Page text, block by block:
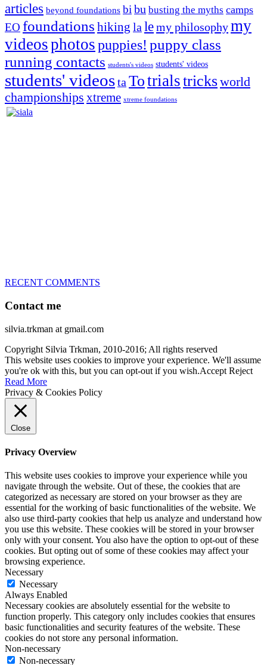
articles beyond foundations bibu busting the myths camps
EO foundations hiking lalemy philosophymy
videosphotospuppies! puppy class
running contacts students's videos students' videos
students' videostaTotrialstricksworld
championships xtreme xtreme foundations
RECENT COMMENTS
Contact me
silvia.trkman at gmail.com
Copyright Silvia Trkman, 2010-2016; All rights reserved
This website uses cookies to improve your experience. We'll assume
you're ok with this, but you can opt-out if you wish.Accept Reject
Read More
Privacy & Cookies Policy
Close
Privacy Overview
This website uses cookies to improve your experience while you
navigate through the website. Out of these, the cookies that are
categorized as necessary are stored on your browser as they are
essential for the working of basic functionalities of the website. We
also use third-party cookies that help us analyze and understand how
you use this website. These cookies will be stored in your browser
only with your consent. You also have the option to opt-out of these
cookies. But opting out of some of these cookies may affect your
browsing experience.
Necessary
Necessary
Always Enabled
Necessary cookies are absolutely essential for the website to
function properly. This category only includes cookies that ensures
basic functionalities and security features of the website. These
cookies do not store any personal information.
Non-necessary
Non-necessary